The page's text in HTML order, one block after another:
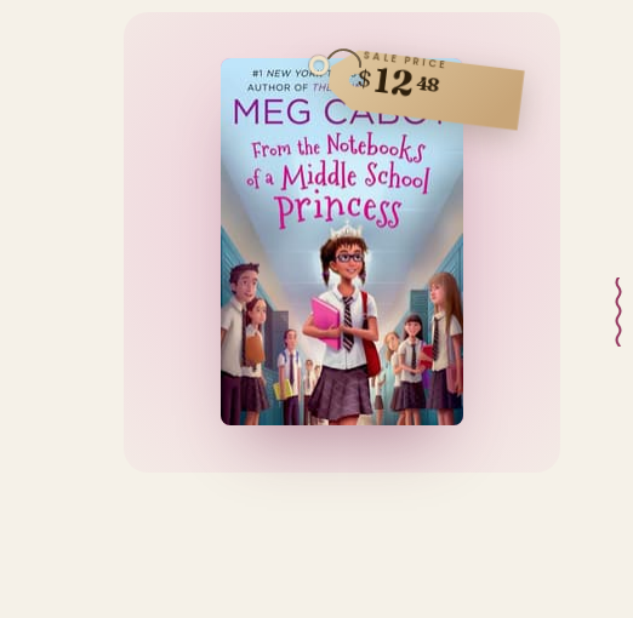
SALE PRICE
$1248